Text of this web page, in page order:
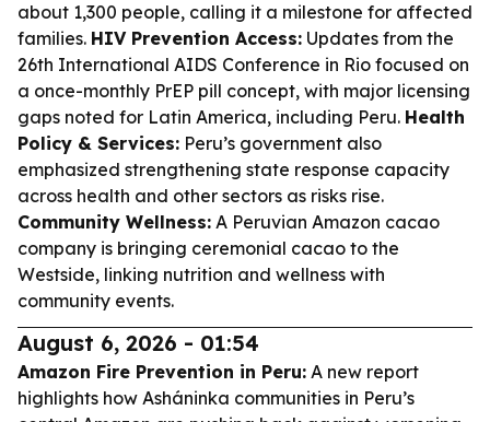
about 1,300 people, calling it a milestone for affected
families. HIV Prevention Access: Updates from the
26th International AIDS Conference in Rio focused on
a once-monthly PrEP pill concept, with major licensing
gaps noted for Latin America, including Peru. Health
Policy & Services: Peru’s government also
emphasized strengthening state response capacity
across health and other sectors as risks rise.
Community Wellness: A Peruvian Amazon cacao
company is bringing ceremonial cacao to the
Westside, linking nutrition and wellness with
community events.
August 6, 2026 - 01:54
Amazon Fire Prevention in Peru: A new report
highlights how Asháninka communities in Peru’s